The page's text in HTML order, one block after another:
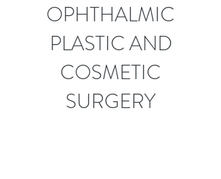
OPHTHALMIC
PLASTIC AND
COSMETIC
SURGERY